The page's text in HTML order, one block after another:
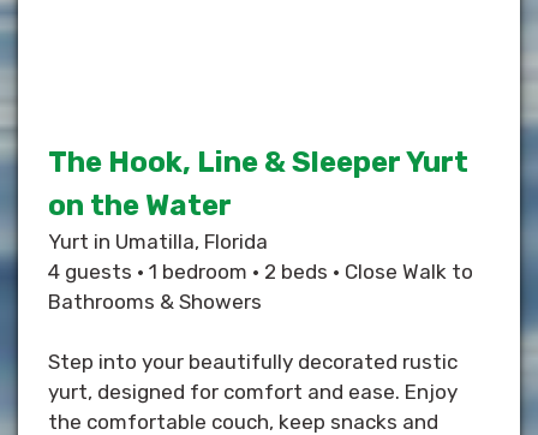
The Hook, Line & Sleeper Yurt
on the Water
Yurt in Umatilla, Florida
4 guests • 1 bedroom • 2 beds • Close Walk to
Bathrooms & Showers
Step into your beautifully decorated rustic
yurt, designed for comfort and ease. Enjoy
the comfortable couch, keep snacks and